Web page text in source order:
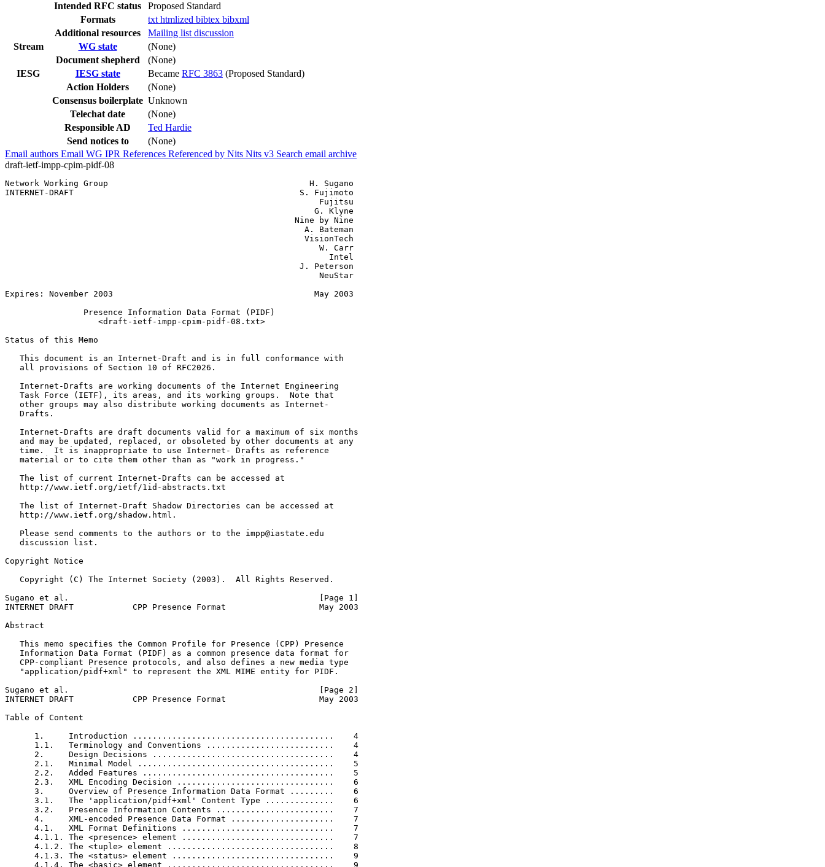
Intended RFC status
Proposed Standard
Formats
txt htmlized bibtex bibxml
Additional resources
Mailing list discussion
Stream
WG state
(None)
Document shepherd
(None)
IESG
IESG state Became RFC 3863 (Proposed Standard)
Action Holders
(None)
Consensus boilerplate Unknown
Telechat date
(None)
Responsible AD
Ted Hardie
Send notices to
(None)
Email authors Email WG IPR References Referenced by Nits Nits v3 Search email archive
draft-ietf-impp-cpim-pidf-08
Network Working Group                                         H. Sugano
INTERNET-DRAFT                                              S. Fujimoto
                                                                Fujitsu
                                                               G. Klyne
                                                           Nine by Nine
                                                             A. Bateman
                                                             VisionTech
                                                                W. Carr
                                                                  Intel
                                                            J. Peterson
                                                                NeuStar
Expires: November 2003                                         May 2003
                Presence Information Data Format (PIDF)
                   <draft-ietf-impp-cpim-pidf-08.txt>
Status of this Memo
   This document is an Internet-Draft and is in full conformance with
   all provisions of Section 10 of RFC2026.
   Internet-Drafts are working documents of the Internet Engineering
   Task Force (IETF), its areas, and its working groups.  Note that
   other groups may also distribute working documents as Internet-
   Drafts.
   Internet-Drafts are draft documents valid for a maximum of six months
   and may be updated, replaced, or obsoleted by other documents at any
   time.  It is inappropriate to use Internet- Drafts as reference
   material or to cite them other than as "work in progress."
   The list of current Internet-Drafts can be accessed at
   http://www.ietf.org/ietf/1id-abstracts.txt
   The list of Internet-Draft Shadow Directories can be accessed at
   http://www.ietf.org/shadow.html.
   Please send comments to the authors or to the impp@iastate.edu
   discussion list.
Copyright Notice
   Copyright (C) The Internet Society (2003).  All Rights Reserved.
Sugano et al.                                                   [Page 1]
INTERNET DRAFT            CPP Presence Format                   May 2003
Abstract
   This memo specifies the Common Profile for Presence (CPP) Presence
   Information Data Format (PIDF) as a common presence data format for
   CPP-compliant Presence protocols, and also defines a new media type
   "application/pidf+xml" to represent the XML MIME entity for PIDF.
Sugano et al.                                                   [Page 2]
INTERNET DRAFT            CPP Presence Format                   May 2003
Table of Content
      1.     Introduction .........................................    4
      1.1.   Terminology and Conventions ..........................    4
      2.     Design Decisions .....................................    4
      2.1.   Minimal Model ........................................    5
      2.2.   Added Features .......................................    5
      2.3.   XML Encoding Decision ................................    6
      3.     Overview of Presence Information Data Format .........    6
      3.1.   The 'application/pidf+xml' Content Type ..............    6
      3.2.   Presence Information Contents ........................    7
      4.     XML-encoded Presence Data Format .....................    7
      4.1.   XML Format Definitions ...............................    7
      4.1.1. The <presence> element ...............................    7
      4.1.2. The <tuple> element ..................................    8
      4.1.3. The <status> element .................................    9
      4.1.4. The <basic> element ..................................    9